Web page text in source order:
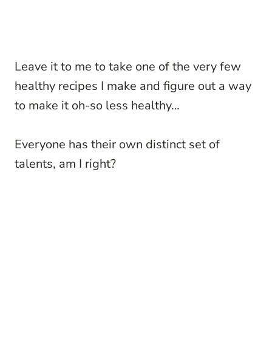
Leave it to me to take one of the very few
healthy recipes I make and figure out a way
to make it oh-so less healthy…
Everyone has their own distinct set of
talents, am I right?